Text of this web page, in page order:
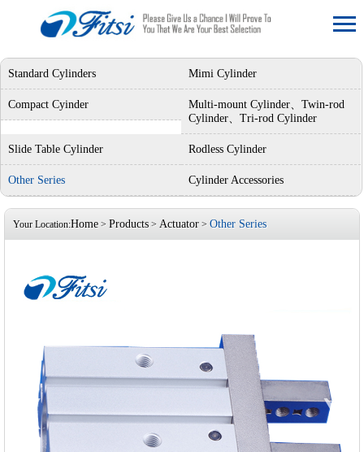
Standard Cylinders Mimi Cylinder
Compact Cyinder
Multi-mount Cylinder、Twin-rod
Cylinder、Tri-rod Cylinder
Slide Table Cylinder Rodless Cylinder
Other Series Cylinder Accessories
Your Location:Home > Products > Actuator > Other Series
‹ ›